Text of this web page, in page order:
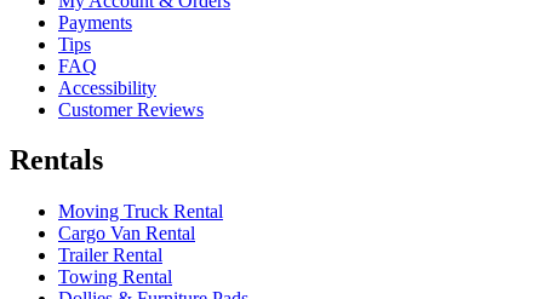
Payments
Tips
FAQ
Accessibility
Customer Reviews
Rentals
Moving Truck Rental
Cargo Van Rental
Trailer Rental
Towing Rental